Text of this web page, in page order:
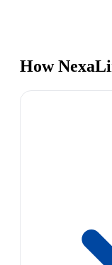
How